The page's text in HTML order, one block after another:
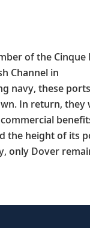
of the Cinque
Channel in
navy, these ports
In return, they
the height of its
only Dover